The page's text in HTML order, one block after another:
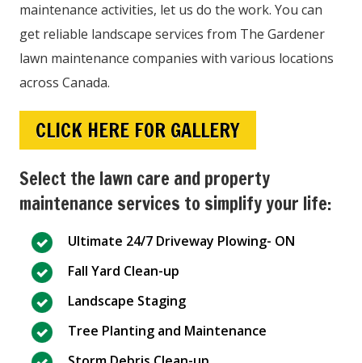
maintenance activities, let us do the work. You can
get reliable landscape services from The Gardener
lawn maintenance companies with various locations
across Canada.
CLICK HERE FOR GALLERY
Select the lawn care and property
maintenance services to simplify your life:
Ultimate 24/7 Driveway Plowing- ON
Fall Yard Clean-up
Landscape Staging
Tree Planting and Maintenance